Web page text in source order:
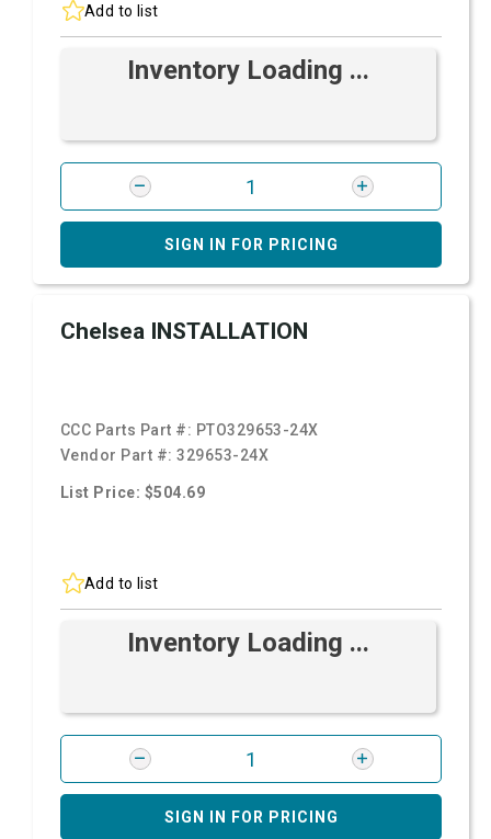
Add to list
Inventory Loading ...
SIGN IN FOR PRICING
Chelsea INSTALLATION
CCC Parts Part #: PTO329653-24X
Vendor Part #:329653-24X
List Price: $504.69
Add to list
Inventory Loading ...
SIGN IN FOR PRICING